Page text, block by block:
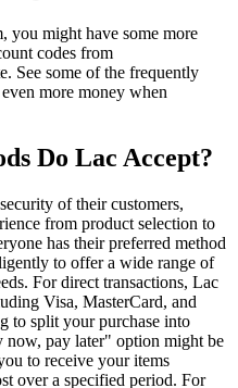
you might have some more
codes from
See some of the frequently
more money when
Do Lac Accept?
of their customers,
from product selection to
has their preferred method
to offer a wide range of
For direct transactions, Lac
Visa, MasterCard, and
to split your purchase into
now, pay later" option might be
to receive your items
over a specified period. For